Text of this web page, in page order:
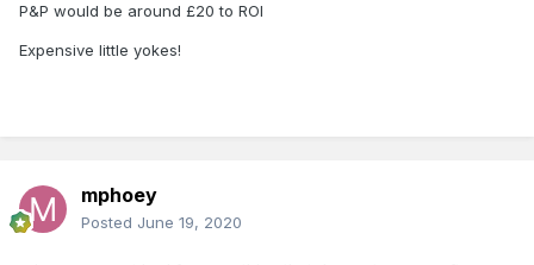
P&P would be around £20 to ROI
Expensive little yokes!
mphoey
Posted June 19, 2020